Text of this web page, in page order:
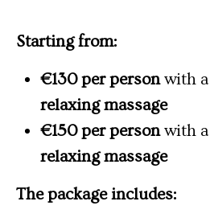
Starting from:
€130 per personwith a
relaxing massage
€150 per personwith a
relaxing massage
The package includes: